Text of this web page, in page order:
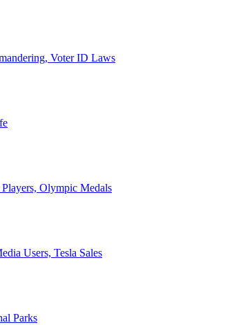
Voter ID Laws
Olympic Medals
Users, Tesla Sales
Parks